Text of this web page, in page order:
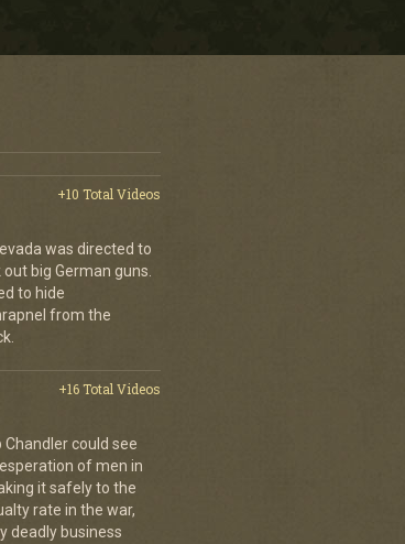
+10 Total Videos
was directed to
big German guns.
to hide
from the
+16 Total Videos
could see
of men in
it safely to the
rate in the war,
deadly business